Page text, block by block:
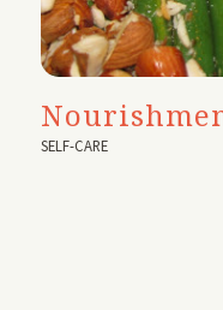
SELF-CARE